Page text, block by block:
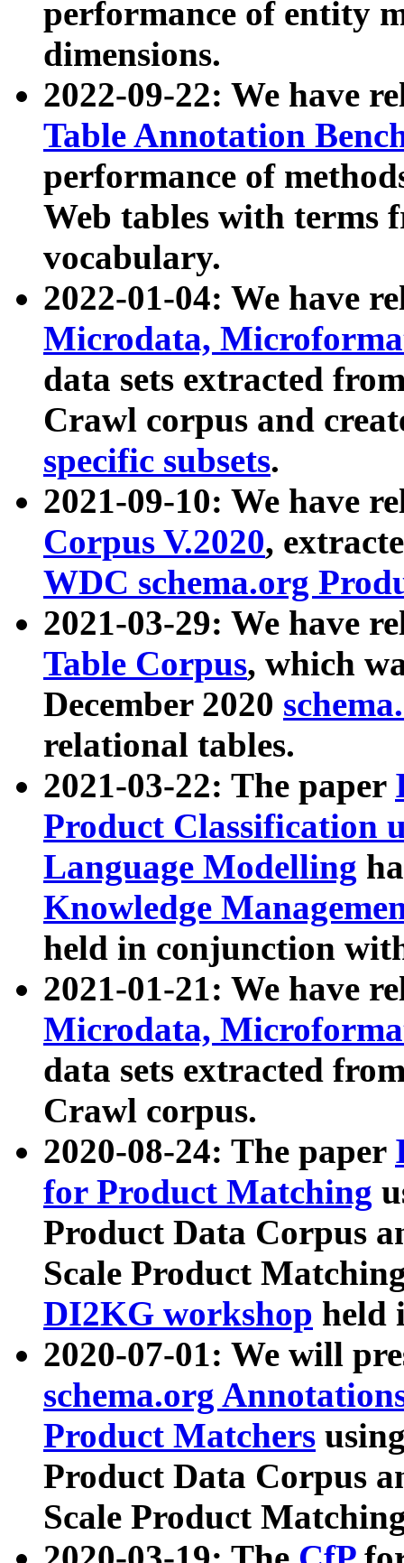
performance of entity
dimensions.
2022-09-22: We have
Table Annotation
performance of
Web tables with terms
vocabulary.
2022-01-04: We have
Microdata,
data sets extracted
Crawl corpus and
specific subsets.
2021-09-10: We have
Corpus V.2020,
WDC schema.org
2021-03-29: We have
Table Corpus, which
December 2020
relational tables.
2021-03-22: The paper
Product Classification
Language Modelling
Knowledge
held in conjunction
2021-01-21: We have
Microdata,
data sets extracted
Crawl corpus.
2020-08-24: The paper
for Product Matching
Product Data Corpus
Scale Product
DI2KG workshop held
2020-07-01: We will
schema.org
Product Matchers
Product Data Corpus
Scale Product